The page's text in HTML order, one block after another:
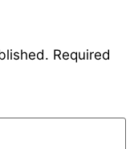
Required